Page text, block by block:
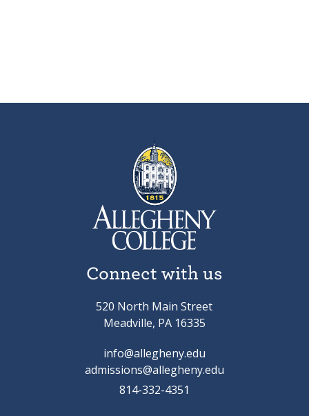
Connect with us
520 North Main Street
Meadville, PA 16335
info@allegheny.edu
admissions@allegheny.edu
814-332-4351